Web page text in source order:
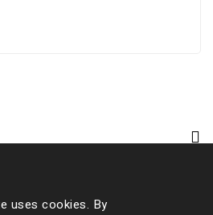
uses cookies. By